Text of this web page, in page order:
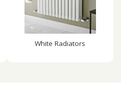
White Radiators